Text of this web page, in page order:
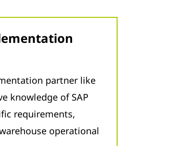
partner like
knowledge of SAP
requirements,
operational